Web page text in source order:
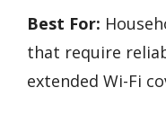
Best For:
that require
extended Wi-Fi